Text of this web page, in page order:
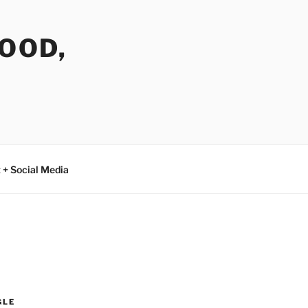
Social Media